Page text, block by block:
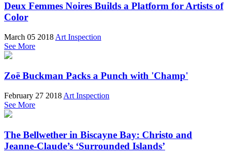
Deux Femmes Noires Builds a Platform for Artists of
Color
March 05 2018 Art Inspection
See More
Zoë Buckman Packs a Punch with 'Champ'
February 27 2018 Art Inspection
See More
The Bellwether in Biscayne Bay: Christo and
Jeanne-Claude’s ‘Surrounded Islands’